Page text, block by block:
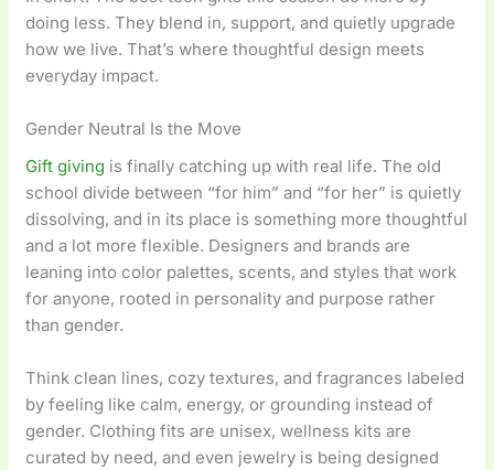
doing less. They blend in, support, and quietly upgrade
how we live. That’s where thoughtful design meets
everyday impact.
Gender Neutral Is the Move
Gift giving is finally catching up with real life. The old
school divide between “for him” and “for her” is quietly
dissolving, and in its place is something more thoughtful
and a lot more flexible. Designers and brands are
leaning into color palettes, scents, and styles that work
for anyone, rooted in personality and purpose rather
than gender.
Think clean lines, cozy textures, and fragrances labeled
by feeling like calm, energy, or grounding instead of
gender. Clothing fits are unisex, wellness kits are
curated by need, and even jewelry is being designed